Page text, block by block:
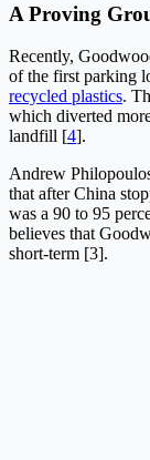
A Proving
Recently,
of the first parking
recycled plastics.
which diverted
landfill [4].
Andrew
that after China
was a 90 to 95
believes that
short-term [3].